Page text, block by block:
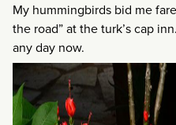
My hummingbirds bid me
the road” at the turk’s cap
any day now.